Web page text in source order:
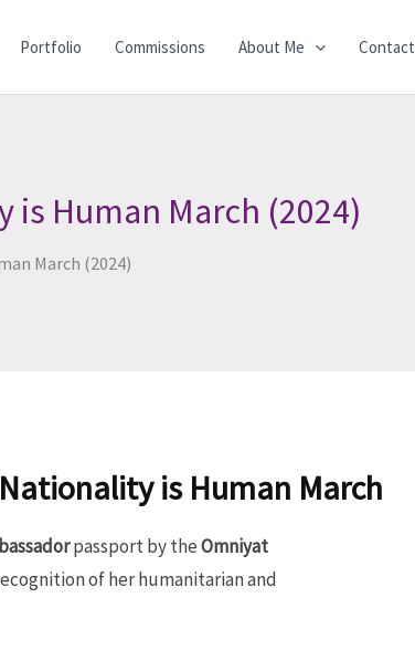
Portfolio Commissions About Me Contact
Human March (2024)
March (2024)
is Human March
passport by theOmniyat
of her humanitarian and